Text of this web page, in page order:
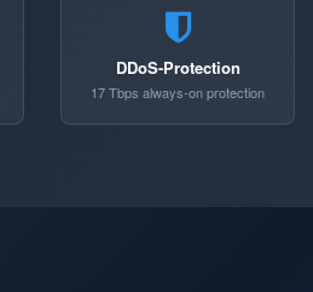
DDoS-Protection
17 Tbps always-on protection